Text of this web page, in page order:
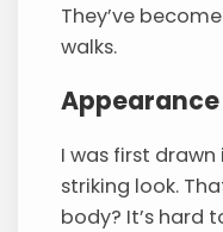
They’ve
walks.
Appearance
I was first
striking look.
body? It’s hard